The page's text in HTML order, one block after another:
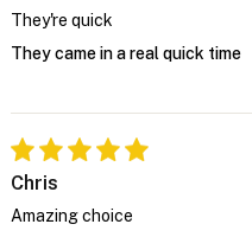
They're quick
They came in a real quick time
Chris
Amazing choice